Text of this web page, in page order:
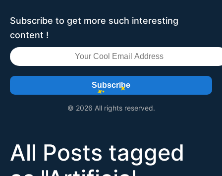
Subscribe to get more such interesting
content !
Subscribe
© 2026 All rights reserved.
All Posts tagged